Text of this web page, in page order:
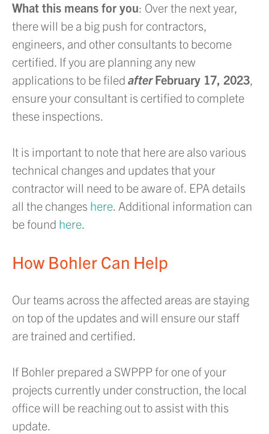
What this means for you: Over the next year,
there will be a big push for contractors,
engineers, and other consultants to become
certified. If you are planning any new
applications to be filed after February 17, 2023,
ensure your consultant is certified to complete
these inspections.
It is important to note that here are also various
technical changes and updates that your
contractor will need to be aware of. EPA details
all the changes here. Additional information can
be found here.
How Bohler Can Help
Our teams across the affected areas are staying
on top of the updates and will ensure our staff
are trained and certified.
If Bohler prepared a SWPPP for one of your
projects currently under construction, the local
office will be reaching out to assist with this
update.